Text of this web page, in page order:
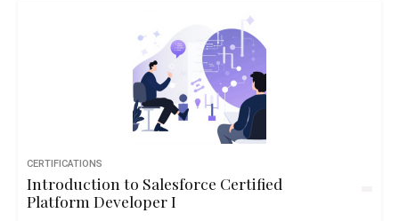
CERTIFICATIONS
Introduction to Salesforce Certified
Platform Developer I